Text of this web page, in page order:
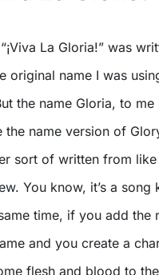
“¡Viva La Gloria!” was
original name I was
the name Gloria, to
the name version of
sort of written from like
You know, it’s a song
time, if you add the
and you create a
flesh and blood to